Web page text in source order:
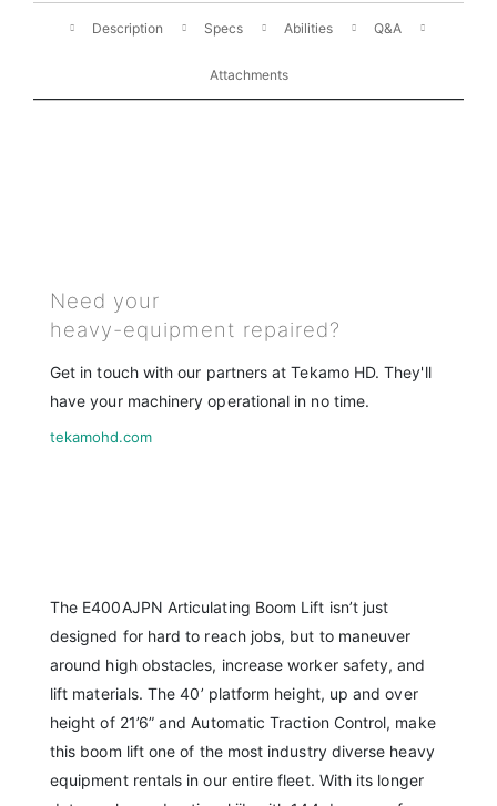
Description Specs Abilities Q&A
Attachments
Need your
heavy-equipment repaired?
Get in touch with our partners at Tekamo HD. They'll
have your machinery operational in no time.
tekamohd.com
The E400AJPN Articulating Boom Lift isn’t just
designed for hard to reach jobs, but to maneuver
around high obstacles, increase worker safety, and
lift materials. The 40’ platform height, up and over
height of 21’6” and Automatic Traction Control, make
this boom lift one of the most industry diverse heavy
equipment rentals in our entire fleet. With its longer